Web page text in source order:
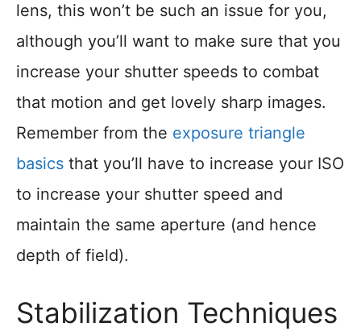
lens, this won’t be such an issue for you,
although you’ll want to make sure that you
increase your shutter speeds to combat
that motion and get lovely sharp images.
Remember from the exposure triangle
basics that you’ll have to increase your ISO
to increase your shutter speed and
maintain the same aperture (and hence
depth of field).
Stabilization Techniques